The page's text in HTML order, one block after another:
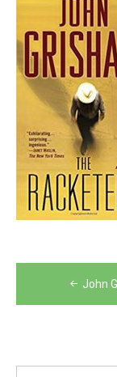
Post
John